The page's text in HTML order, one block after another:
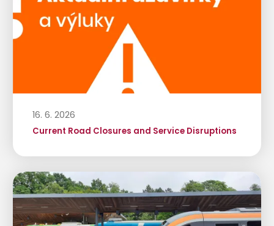
16. 6. 2026
Current Road Closures and Service Disruptions